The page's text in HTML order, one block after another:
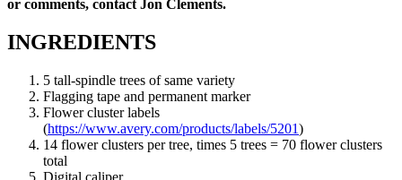
or comments, contact Jon Clements.
INGREDIENTS
5 tall-spindle trees of same variety
Flagging tape and permanent marker
Flower cluster labels
(https://www.avery.com/products/labels/5201)
14 flower clusters per tree, times 5 trees = 70 flower clusters
total
Digital caliper